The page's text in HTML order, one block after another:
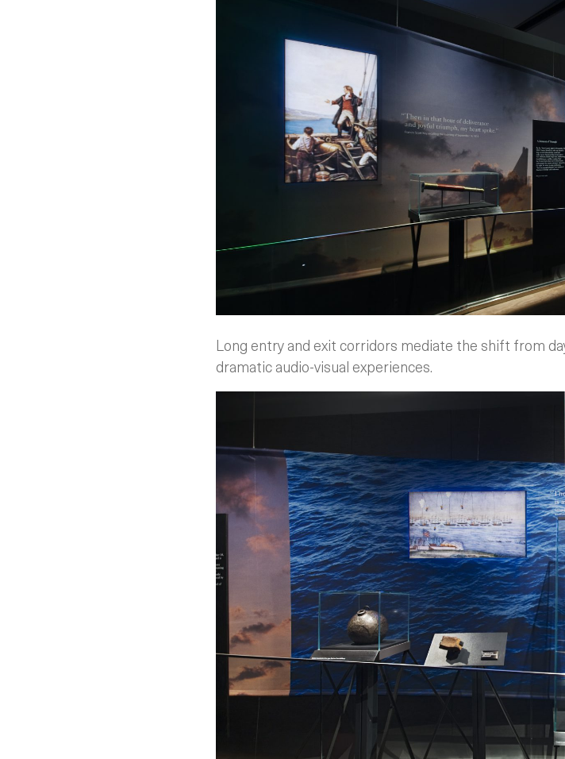
Long entry and exit corridors mediate the shift from
dramatic audio-visual experiences.